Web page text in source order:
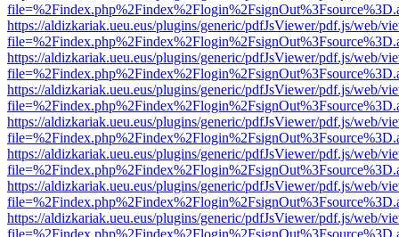
https://aldizkariak.ueu.eus/plugins/generic/pdfJsViewer/pdf.js/web/
https://aldizkariak.ueu.eus/plugins/generic/pdfJsViewer/pdf.js/web/
https://aldizkariak.ueu.eus/plugins/generic/pdfJsViewer/pdf.js/web/
https://aldizkariak.ueu.eus/plugins/generic/pdfJsViewer/pdf.js/web/
https://aldizkariak.ueu.eus/plugins/generic/pdfJsViewer/pdf.js/web/
https://aldizkariak.ueu.eus/plugins/generic/pdfJsViewer/pdf.js/web/
https://aldizkariak.ueu.eus/plugins/generic/pdfJsViewer/pdf.js/web/